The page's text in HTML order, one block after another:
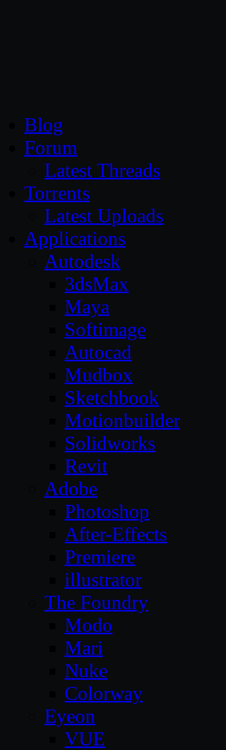
Blog
Forum
Latest Threads
Torrents
Latest Uploads
Applications
Autodesk
3dsMax
Maya
Softimage
Autocad
Mudbox
Sketchbook
Motionbuilder
Solidworks
Revit
Adobe
Photoshop
After-Effects
Premiere
illustrator
The Foundry
Modo
Mari
Nuke
Colorway
Eyeon
VUE